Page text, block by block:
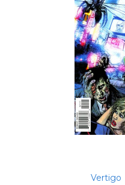
Vertigo